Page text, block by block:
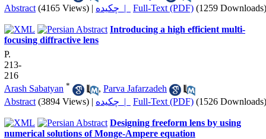
Abstract (4165 Views) | چکیده | Full-Text (PDF) (1259 Downloads)
Introducing a high efficient multi-
focusing diffractive lens
P.
213-
216
Arash Sabatyan * , Parva Jafarzadeh
Abstract (3894 Views) | چکیده | Full-Text (PDF) (1526 Downloads)
Designing freeform lens by using
numerical solutions of Monge-Ampere equation